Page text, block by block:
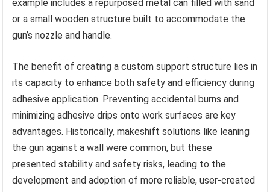
example includes a repurposed metal can filled with sand
or a small wooden structure built to accommodate the
gun’s nozzle and handle.
The benefit of creating a custom support structure lies in
its capacity to enhance both safety and efficiency during
adhesive application. Preventing accidental burns and
minimizing adhesive drips onto work surfaces are key
advantages. Historically, makeshift solutions like leaning
the gun against a wall were common, but these
presented stability and safety risks, leading to the
development and adoption of more reliable, user-created